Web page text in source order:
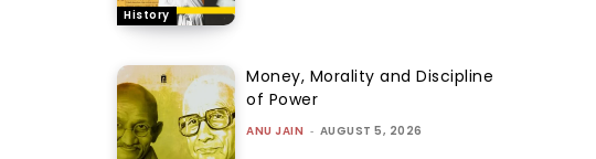
History
Money, Morality and Discipline
of Power
ANU JAIN - AUGUST 5, 2026